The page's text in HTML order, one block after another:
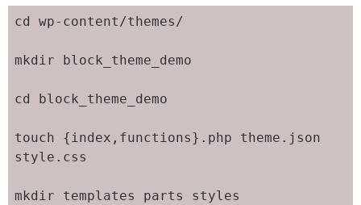
cd wp-content/themes/
mkdir block_theme_demo
cd block_theme_demo
touch {index,functions}.php theme.json
style.css
mkdir templates parts styles